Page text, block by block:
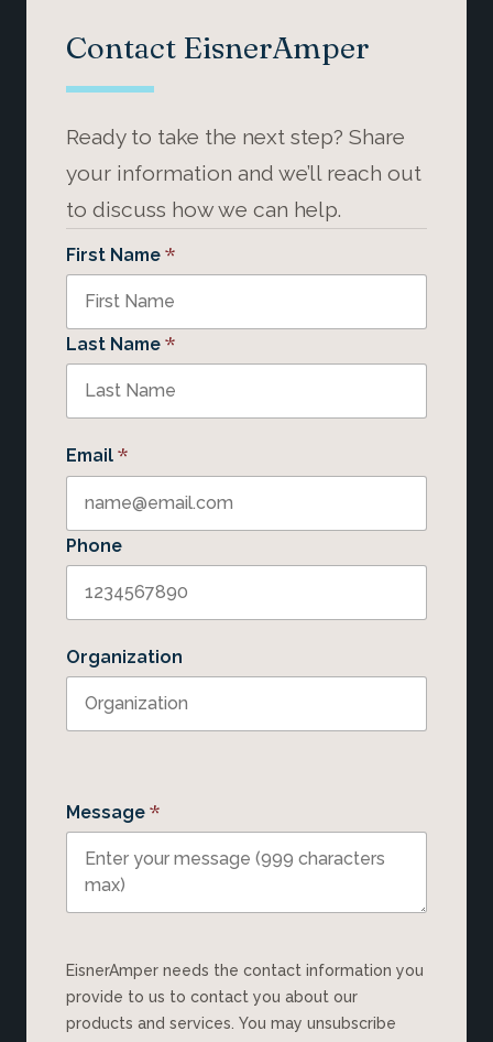
Contact EisnerAmper
Ready to take the next step? Share
your information and we’ll reach out
to discuss how we can help.
First Name *
Last Name *
Email *
Phone
Organization
Message *
EisnerAmper needs the contact information you
provide to us to contact you about our
products and services. You may unsubscribe